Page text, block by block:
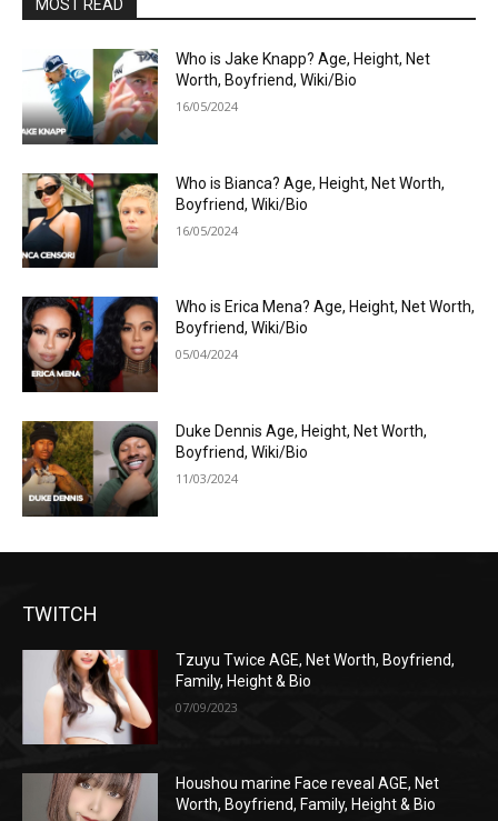
MOST READ
Who is Jake Knapp? Age, Height, Net
Worth, Boyfriend, Wiki/Bio
16/05/2024
Who is Bianca? Age, Height, Net Worth,
Boyfriend, Wiki/Bio
16/05/2024
Who is Erica Mena? Age, Height, Net Worth,
Boyfriend, Wiki/Bio
05/04/2024
Duke Dennis Age, Height, Net Worth,
Boyfriend, Wiki/Bio
11/03/2024
TWITCH
Tzuyu Twice AGE, Net Worth, Boyfriend,
Family, Height & Bio
07/09/2023
Houshou marine Face reveal AGE, Net
Worth, Boyfriend, Family, Height & Bio